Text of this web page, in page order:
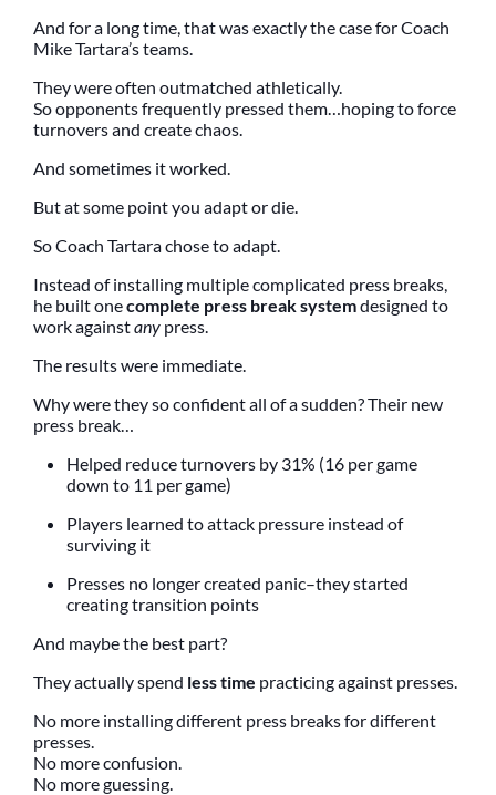
And for a long time, that was exactly the case for Coach
Mike Tartara’s teams.
They were often outmatched athletically.
So opponents frequently pressed them…hoping to force
turnovers and create chaos.
And sometimes it worked.
But at some point you adapt or die.
So Coach Tartara chose to adapt.
Instead of installing multiple complicated press breaks,
he built onecomplete press break systemdesigned to
work againstany press.
The results were immediate.
Why were they so confident all of a sudden? Their new
press break…
Helped reduce turnovers by 31% (16 per game
down to 11 per game)
Players learned to attack pressure instead of
surviving it
Presses no longer created panic–they started
creating transition points
And maybe the best part?
They actually spend less time practicing against presses.
No more installing different press breaks for different
presses.
No more confusion.
No more guessing.